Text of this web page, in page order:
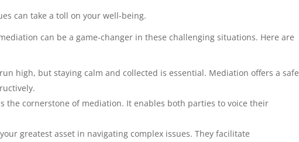
can take a toll on your well-being.
can be a game-changer in these challenging situations. Here are
high, but staying calm and collected is essential. Mediation offers a safe
the cornerstone of mediation. It enables both parties to voice their
greatest asset in navigating complex issues. They facilitate